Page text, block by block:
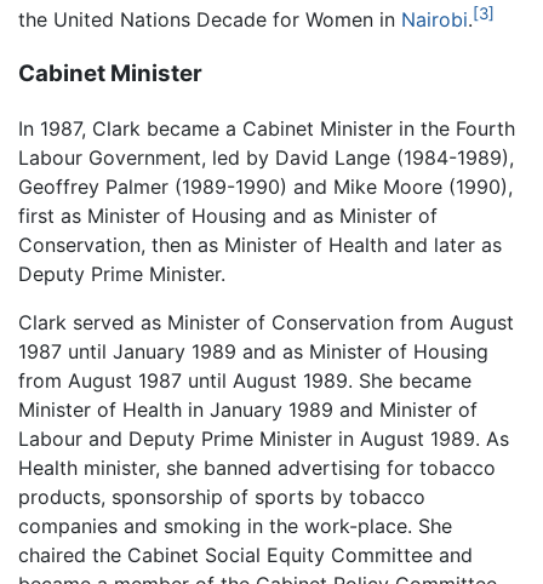
the United Nations Decade for Women in Nairobi.[3]
Cabinet Minister
In 1987, Clark became a Cabinet Minister in the Fourth
Labour Government, led by David Lange (1984-1989),
Geoffrey Palmer (1989-1990) and Mike Moore (1990),
first as Minister of Housing and as Minister of
Conservation, then as Minister of Health and later as
Deputy Prime Minister.
Clark served as Minister of Conservation from August
1987 until January 1989 and as Minister of Housing
from August 1987 until August 1989. She became
Minister of Health in January 1989 and Minister of
Labour and Deputy Prime Minister in August 1989. As
Health minister, she banned advertising for tobacco
products, sponsorship of sports by tobacco
companies and smoking in the work-place. She
chaired the Cabinet Social Equity Committee and